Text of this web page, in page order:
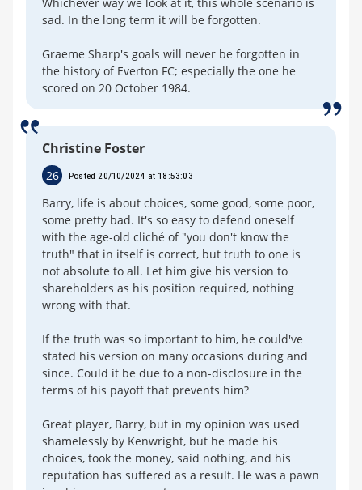
sad. In the long term it will be forgotten.
Graeme Sharp's goals will never be forgotten in
the history of Everton FC; especially the one he
scored on 20 October 1984.
Christine Foster
26 Posted 20/10/2024 at 18:53:03
Barry, life is about choices, some good, some poor,
some pretty bad. It's so easy to defend oneself
with the age-old cliché of "you don't know the
truth" that in itself is correct, but truth to one is
not absolute to all. Let him give his version to
shareholders as his position required, nothing
wrong with that.
If the truth was so important to him, he could've
stated his version on many occasions during and
since. Could it be due to a non-disclosure in the
terms of his payoff that prevents him?
Great player, Barry, but in my opinion was used
shamelessly by Kenwright, but he made his
choices, took the money, said nothing, and his
reputation has suffered as a result. He was a pawn